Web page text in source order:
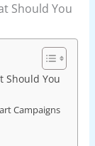
Should You
Should You
Campaigns